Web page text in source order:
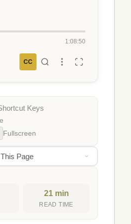
1:08:50
CC
Keys
Fullscreen
Page
21 min
READ TIME